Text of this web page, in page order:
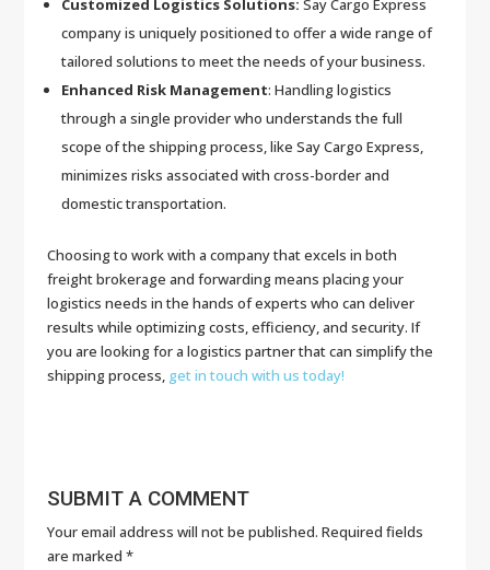
Customized Logistics Solutions: Say Cargo Express
company is uniquely positioned to offer a wide range of
tailored solutions to meet the needs of your business.
Enhanced Risk Management: Handling logistics
through a single provider who understands the full
scope of the shipping process, like Say Cargo Express,
minimizes risks associated with cross-border and
domestic transportation.
Choosing to work with a company that excels in both
freight brokerage and forwarding means placing your
logistics needs in the hands of experts who can deliver
results while optimizing costs, efficiency, and security. If
you are looking for a logistics partner that can simplify the
shipping process, get in touch with us today!
SUBMIT A COMMENT
Your email address will not be published. Required fields
are marked *